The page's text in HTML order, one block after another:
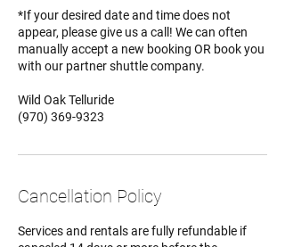
*If your desired date and time does not
appear, please give us a call! We can often
manually accept a new booking OR book you
with our partner shuttle company.
Wild Oak Telluride
(970) 369-9323
Cancellation Policy
Services and rentals are fully refundable if